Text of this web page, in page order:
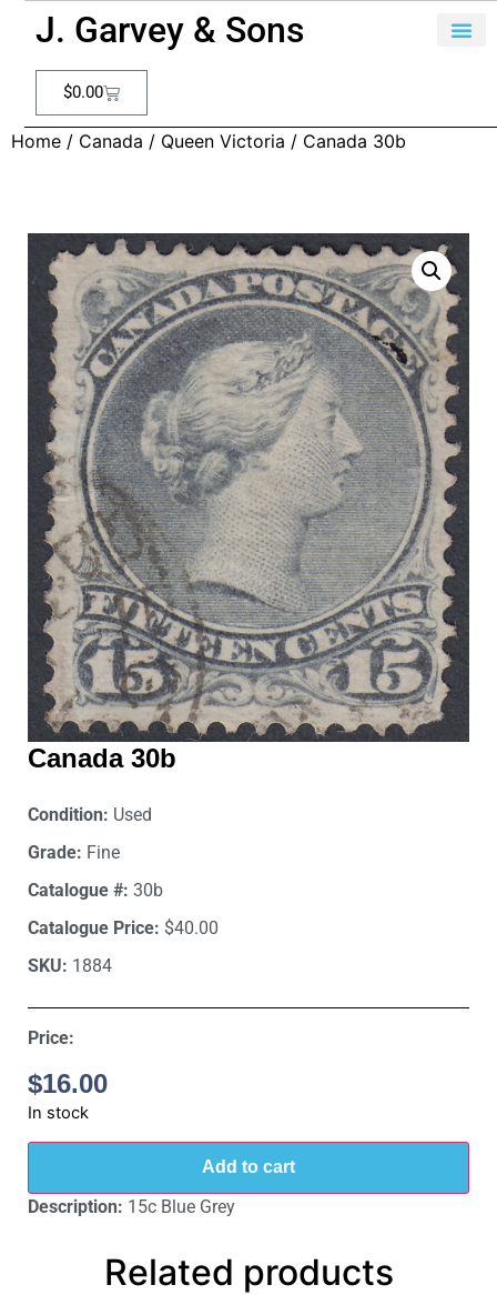
J. Garvey & Sons
$0.00
Home / Canada / Queen Victoria / Canada 30b
Canada 30b
Condition: Used
Grade: Fine
Catalogue #: 30b
Catalogue Price: $40.00
SKU: 1884
Price:
$16.00
In stock
Add to cart
Description: 15c Blue Grey
Related products